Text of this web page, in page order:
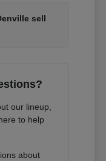
sell
our lineup,
to help
about